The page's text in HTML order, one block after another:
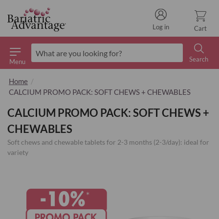
Menu
Search
Cart
Log in
Home
CALCIUM PROMO PACK: SOFT CHEWS + CHEWABLES
CALCIUM PROMO PACK: SOFT CHEWS +
CHEWABLES
Soft chews and chewable tablets for 2-3 months (2-3/day): ideal for
variety